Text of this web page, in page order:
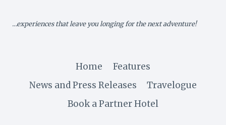
…experiences that leave you longing for the next adventure!
Home
Features
News and Press Releases
Travelogue
Book a Partner Hotel